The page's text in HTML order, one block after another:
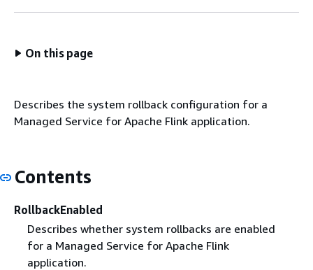
On this page
Describes the system rollback configuration for a
Managed Service for Apache Flink application.
Contents
RollbackEnabled
Describes whether system rollbacks are enabled
for a Managed Service for Apache Flink
application.